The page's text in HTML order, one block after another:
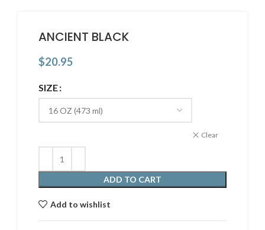
ANCIENT BLACK
$20.95
SIZE
Clear
ADD TO CART
Add to wishlist